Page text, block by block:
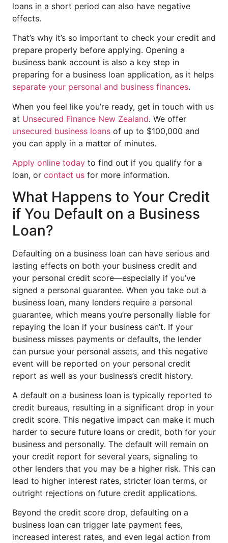
loans in a short period can also have negative
effects.
That’s why it’s so important to check your credit and
prepare properly before applying. Opening a
business bank account is also a key step in
preparing for a business loan application, as it helps
separate your personal and business finances.
When you feel like you’re ready, get in touch with us
at Unsecured Finance New Zealand. We offer
unsecured business loans of up to $100,000 and
you can apply in a matter of minutes.
Apply online today to find out if you qualify for a
loan, or contact us for more information.
What Happens to Your Credit
if You Default on a Business
Loan?
Defaulting on a business loan can have serious and
lasting effects on both your business credit and
your personal credit score—especially if you’ve
signed a personal guarantee. When you take out a
business loan, many lenders require a personal
guarantee, which means you’re personally liable for
repaying the loan if your business can’t. If your
business misses payments or defaults, the lender
can pursue your personal assets, and this negative
event will be reported on your personal credit
report as well as your business’s credit history.
A default on a business loan is typically reported to
credit bureaus, resulting in a significant drop in your
credit score. This negative impact can make it much
harder to secure future loans or credit, both for your
business and personally. The default will remain on
your credit report for several years, signaling to
other lenders that you may be a higher risk. This can
lead to higher interest rates, stricter loan terms, or
outright rejections on future credit applications.
Beyond the credit score drop, defaulting on a
business loan can trigger late payment fees,
increased interest rates, and even legal action from